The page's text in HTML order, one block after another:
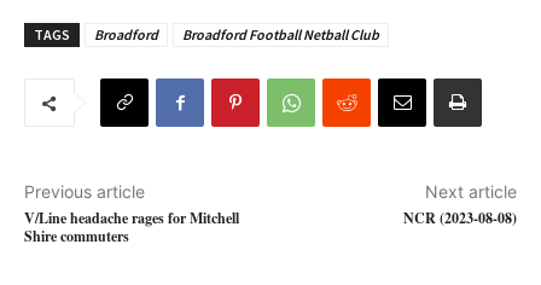
TAGS Broadford Broadford Football Netball Club
Previous article
V/Line headache rages for Mitchell
Shire commuters
Next article
NCR (2023-08-08)